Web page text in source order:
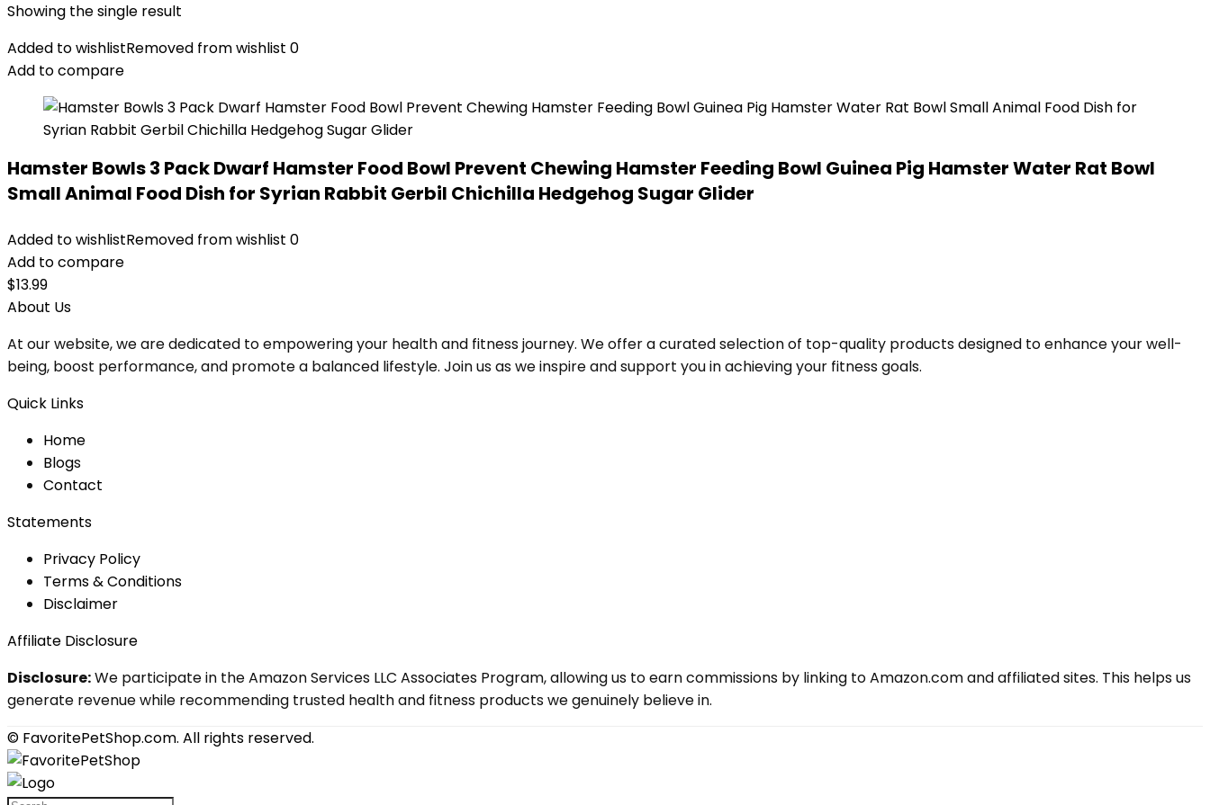
Showing the single result
Added to wishlistRemoved from wishlist 0
Add to compare
Hamster Bowls 3 Pack Dwarf Hamster Food Bowl Prevent Chewing Hamster Feeding Bowl Guinea Pig Hamster Water Rat Bowl
Small Animal Food Dish for Syrian Rabbit Gerbil Chichilla Hedgehog Sugar Glider
Added to wishlistRemoved from wishlist 0
Add to compare
$13.99
About Us
At our website, we are dedicated to empowering your health and fitness journey. We offer a curated selection of top-quality products designed to enhance your well-
being, boost performance, and promote a balanced lifestyle. Join us as we inspire and support you in achieving your fitness goals.
Quick Links
Home
Blogs
Contact
Statements
Privacy Policy
Terms & Conditions
Disclaimer
Affiliate Disclosure
Disclosure:We participate in the Amazon Services LLC Associates Program, allowing us to earn commissions by linking to Amazon.com and affiliated sites. This helps us
generate revenue while recommending trusted health and fitness products we genuinely believe in.
© FavoritePetShop.com. All rights reserved.